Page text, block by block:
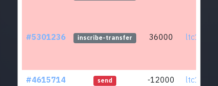
#5301236 inscribe-transfer 36000
#4615714 send -12000